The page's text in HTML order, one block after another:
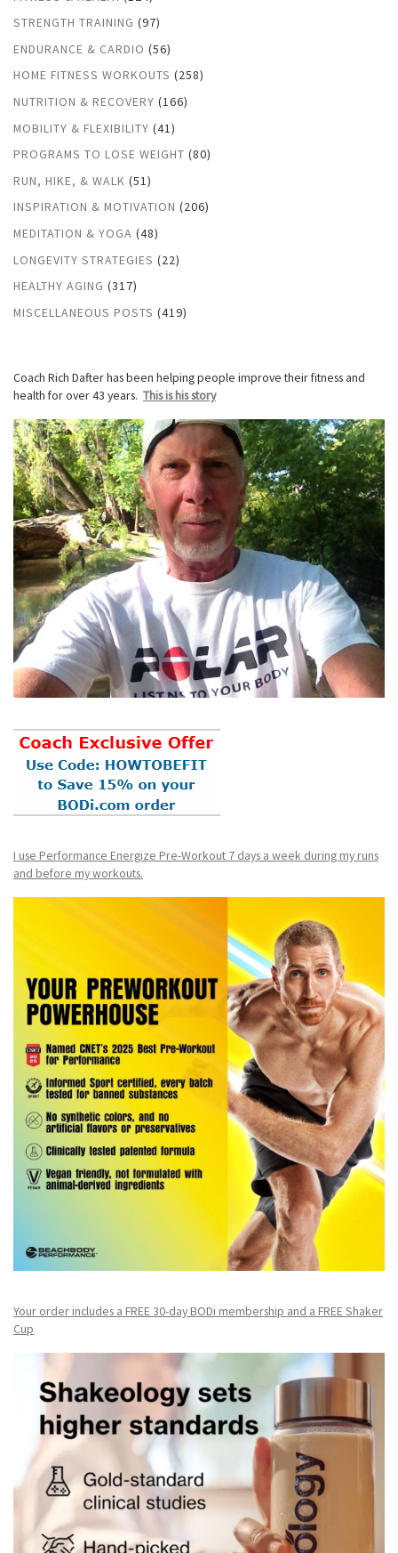
STRENGTH TRAINING (97)
ENDURANCE & CARDIO (56)
HOME FITNESS WORKOUTS (258)
NUTRITION & RECOVERY (166)
MOBILITY & FLEXIBILITY (41)
PROGRAMS TO LOSE WEIGHT (80)
RUN, HIKE, & WALK (51)
INSPIRATION & MOTIVATION (206)
MEDITATION & YOGA (48)
LONGEVITY STRATEGIES (22)
HEALTHY AGING (317)
MISCELLANEOUS POSTS (419)
Coach Rich Dafter has been helping people improve their fitness and
health for over 43 years. This is his story
I use Performance Energize Pre-Workout 7 days a week during my runs
and before my workouts.
Your order includes a FREE 30-day BODi membership and a FREE Shaker
Cup